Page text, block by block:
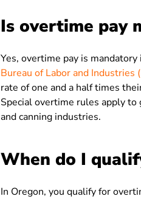
Is overtime pay
Yes, overtime pay is
Bureau of Labor and Industries
rate of one and a half times
Special overtime rules apply
and canning industries.
When do I
In Oregon, you qualify for